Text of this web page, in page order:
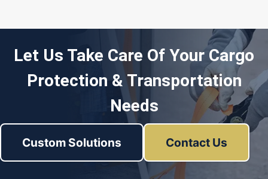
Let Us Take Care Of Your Cargo
Protection & Transportation
Needs
Custom Solutions Contact Us